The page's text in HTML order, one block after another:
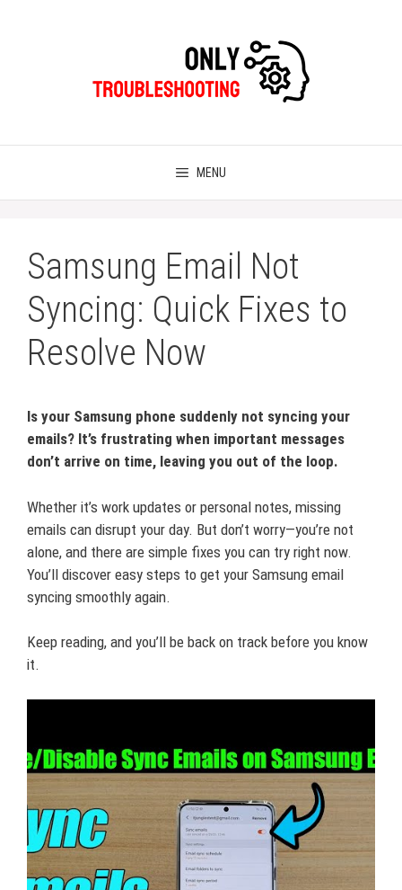
MENU
Samsung Email Not
Syncing: Quick Fixes to
Resolve Now
Is your Samsung phone suddenly not syncing your
emails? It’s frustrating when important messages
don’t arrive on time, leaving you out of the loop.
Whether it’s work updates or personal notes, missing
emails can disrupt your day. But don’t worry—you’re not
alone, and there are simple fixes you can try right now.
You’ll discover easy steps to get your Samsung email
syncing smoothly again.
Keep reading, and you’ll be back on track before you know
it.